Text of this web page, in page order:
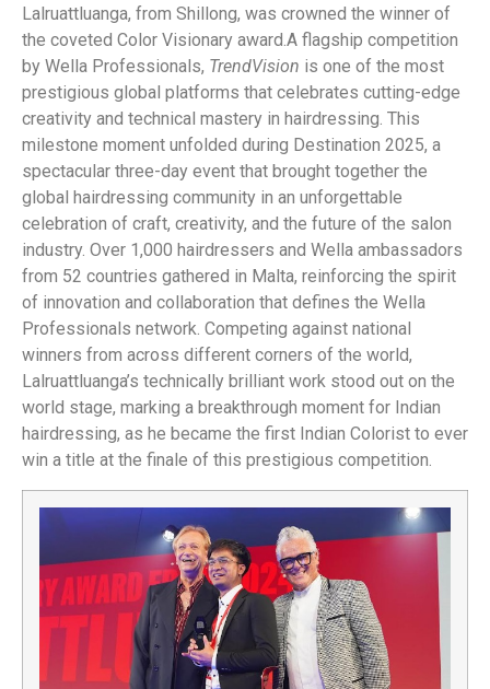
Lalruattluanga, from Shillong, was crowned the winner of
the coveted Color Visionary award.A flagship competition
by Wella Professionals, TrendVision is one of the most
prestigious global platforms that celebrates cutting-edge
creativity and technical mastery in hairdressing. This
milestone moment unfolded during Destination 2025, a
spectacular three-day event that brought together the
global hairdressing community in an unforgettable
celebration of craft, creativity, and the future of the salon
industry. Over 1,000 hairdressers and Wella ambassadors
from 52 countries gathered in Malta, reinforcing the spirit
of innovation and collaboration that defines the Wella
Professionals network. Competing against national
winners from across different corners of the world,
Lalruattluanga’s technically brilliant work stood out on the
world stage, marking a breakthrough moment for Indian
hairdressing, as he became the first Indian Colorist to ever
win a title at the finale of this prestigious competition.